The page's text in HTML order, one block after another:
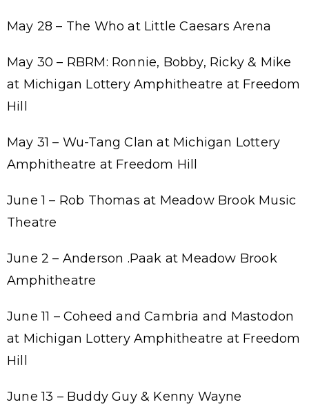
May 28 – The Who at Little Caesars Arena
May 30 – RBRM: Ronnie, Bobby, Ricky & Mike
at Michigan Lottery Amphitheatre at Freedom
Hill
May 31 – Wu-Tang Clan at Michigan Lottery
Amphitheatre at Freedom Hill
June 1 – Rob Thomas at Meadow Brook Music
Theatre
June 2 – Anderson .Paak at Meadow Brook
Amphitheatre
June 11 – Coheed and Cambria and Mastodon
at Michigan Lottery Amphitheatre at Freedom
Hill
June 13 – Buddy Guy & Kenny Wayne